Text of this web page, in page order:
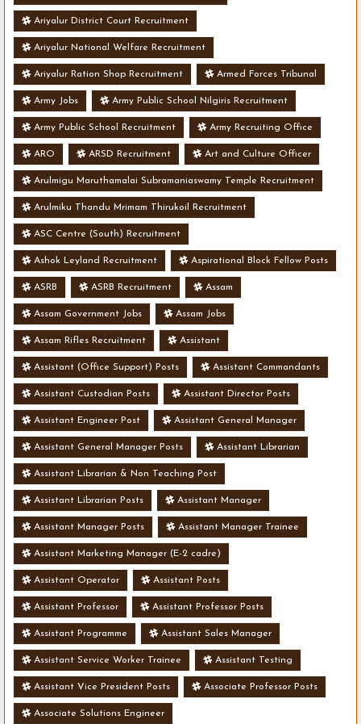
Ariyalur District Court Recruitment
Ariyalur National Welfare Recruitment
Ariyalur Ration Shop Recruitment Armed Forces Tribunal
Army Jobs Army Public School Nilgiris Recruitment
Army Public School Recruitment Army Recruiting Office
ARO ARSD Recruitment Art and Culture Officer
Arulmigu Maruthamalai Subramaniaswamy Temple Recruitment
Arulmiku Thandu Mrimam Thirukoil Recruitment
ASC Centre (South) Recruitment
Ashok Leyland Recruitment Aspirational Block Fellow Posts
ASRB ASRB Recruitment Assam
Assam Government Jobs Assam Jobs
Assam Rifles Recruitment Assistant
Assistant (Office Support) Posts Assistant Commandants
Assistant Custodian Posts Assistant Director Posts
Assistant Engineer Post Assistant General Manager
Assistant General Manager Posts Assistant Librarian
Assistant Librarian & Non Teaching Post
Assistant Librarian Posts Assistant Manager
Assistant Manager Posts Assistant Manager Trainee
Assistant Marketing Manager (E-2 cadre)
Assistant Operator Assistant Posts
Assistant Professor Assistant Professor Posts
Assistant Programme Assistant Sales Manager
Assistant Service Worker Trainee Assistant Testing
Assistant Vice President Posts Associate Professor Posts
Associate Solutions Engineer